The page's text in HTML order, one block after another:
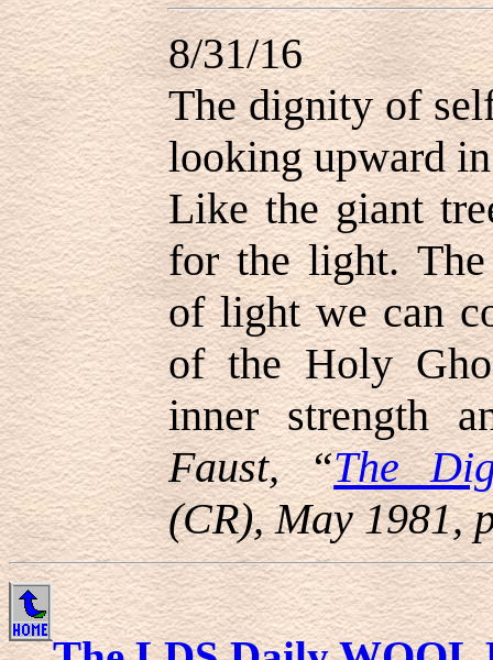
8/31/16
The dignity of
looking upward
Like the giant
for the light. The
of light we can
of the Holy
inner strength
Faust, “The
(CR), May 1981,